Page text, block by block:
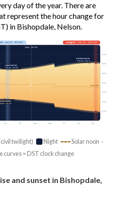
day of the year. There are
represent the hour change for
in Bishopdale, Nelson.
Jun Jul Aug Sep Oct Nov Dec
Solar noon
03:00
06:00
09:00
12:00
15:00
18:00
21:00
Longest· Dec 22 · 15h 12m
· Jun 21 · 9h 14m
Today · 10h 16m
Earliest sunrise
5:45 am · Dec 9
Latest sunrise
7:52 am · Jun 28
sunset
pm · Jun 14
twilight) Night
Solar noon ·
curves = DST clock change
and sunset in Bishopdale,